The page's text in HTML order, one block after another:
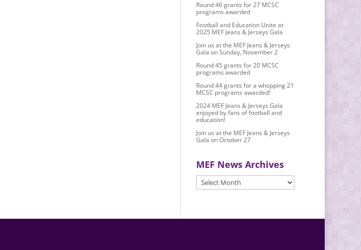
Round 46 grants for 27 MCSC
programs awarded
Football and Education Unite at
2025 MEF Jeans & Jerseys Gala
Join us at the MEF Jeans & Jerseys
Gala on Sunday, November 2
Round 45 grants for 20 MCSC
programs awarded
Round 44 grants for a whopping 21
MCSC programs awarded!
2024 MEF Jeans & Jerseys Gala
enjoyed by fans of football and
education!
Join us at the MEF Jeans & Jerseys
Gala on October 27
MEF News Archives
MEF
News